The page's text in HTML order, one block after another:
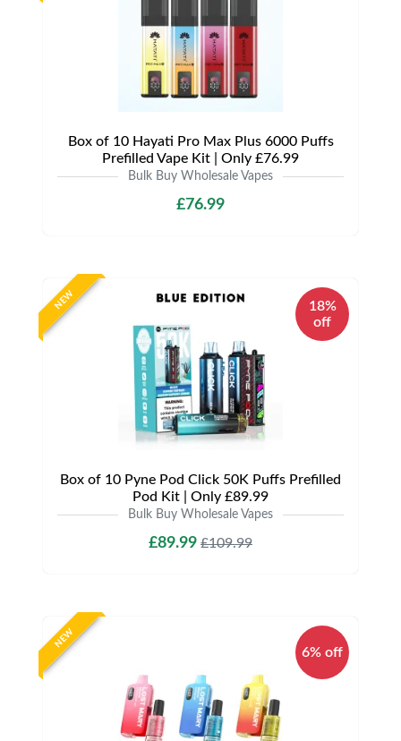
Box of 10 Hayati Pro Max Plus 6000 Puffs
Prefilled Vape Kit | Only £76.99
Bulk Buy Wholesale Vapes
£76.99
NEW
18%
off
Box of 10 Pyne Pod Click 50K Puffs Prefilled
Pod Kit | Only £89.99
Bulk Buy Wholesale Vapes
£89.99 £109.99
NEW
6% off